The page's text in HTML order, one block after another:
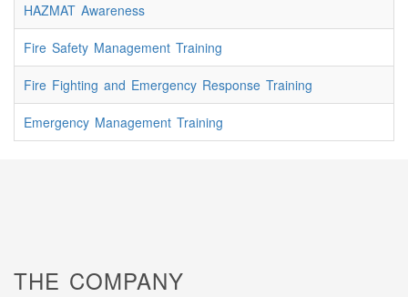
HAZMAT Awareness
Fire Safety Management Training
Fire Fighting and Emergency Response Training
Emergency Management Training
THE COMPANY